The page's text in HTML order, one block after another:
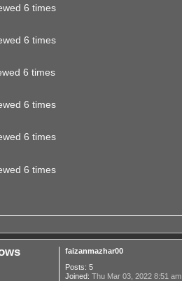
6 times
6 times
6 times
6 times
6 times
6 times
faizanmazhar00
Posts: 5
Joined: Thu Mar 03, 2022 8:51 am